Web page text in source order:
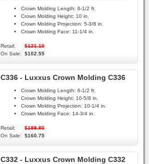
Crown Molding Length: 6-1/2 ft.
Crown Molding Height: 10 in.
Crown Molding Projection: 5-3/8 in.
Crown Molding Face: 11-1/4 in.
Retail:
$121.10
On Sale:
$102.55
C336 - Luxxus Crown Molding C336
Crown Molding Length: 6-1/2 ft.
Crown Molding Height: 10-5/8 in.
Crown Molding Projection: 10-1/4 in.
Crown Molding Face: 14-3/4 in.
Retail:
$189.80
On Sale:
$160.75
C332 - Luxxus Crown Molding C332